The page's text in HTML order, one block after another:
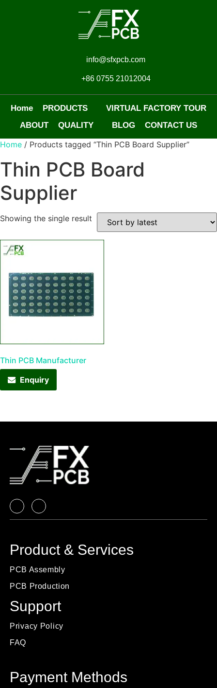
info@sfxpcb.com
+86 0755 21012004
Home PRODUCTS
VIRTUAL FACTORY TOUR
ABOUT
QUALITY BLOG CONTACT US
Home / Products tagged “Thin PCB Board Supplier”
Thin PCB Board
Supplier
Showing the single result
Thin PCB Manufacturer
Enquiry
Product & Services
PCB Assembly
PCB Production
Support
Privacy Policy
FAQ
Payment Methods